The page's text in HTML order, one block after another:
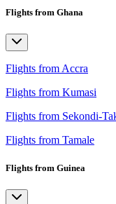
Flights from Ghana
Flights from Accra
Flights from Kumasi
Flights from Sekondi-
Flights from Tamale
Flights from Guinea